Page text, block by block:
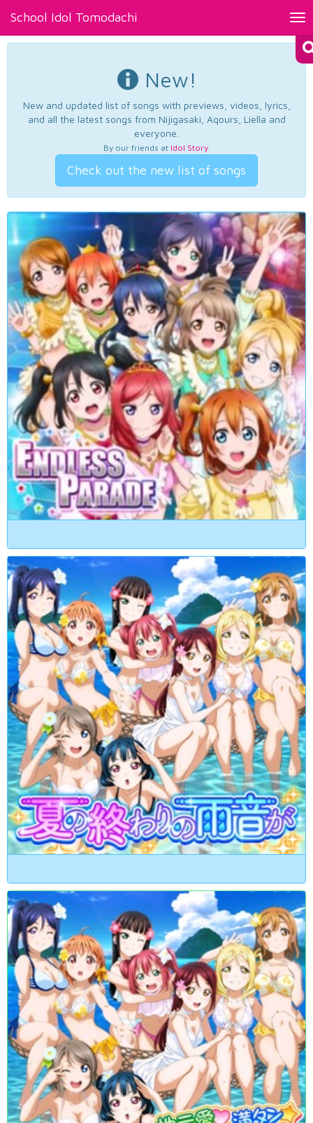
School Idol Tomodachi
New!
New and updated list of songs with previews, videos, lyrics,
and all the latest songs from Nijigasaki, Aqours, Liella and
everyone.
By our friends at Idol Story.
Check out the new list of songs